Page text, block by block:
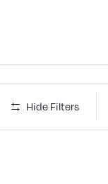
Hide Filters